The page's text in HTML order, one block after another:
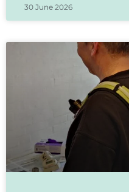
30 June 2026